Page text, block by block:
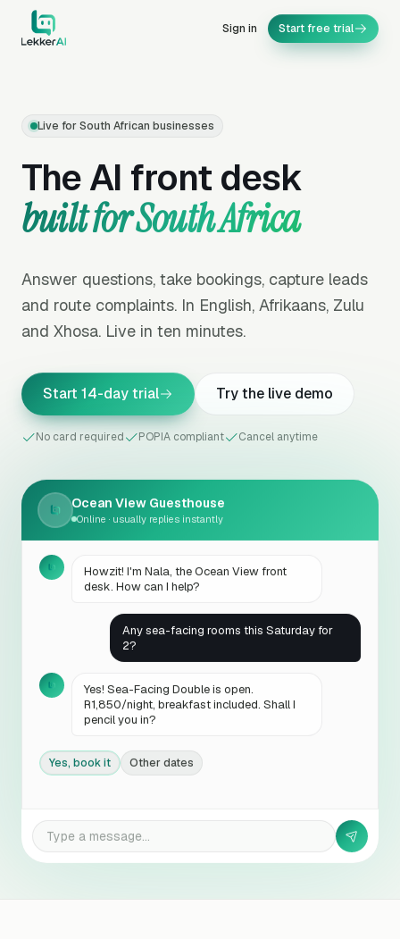
Sign in Start free trial
Live for South African businesses
The AI front desk
built for South Africa
Answer questions, take bookings, capture leads
and route complaints. In English, Afrikaans, Zulu
and Xhosa. Live in ten minutes.
Start 14-day trial Try the live demo
No card required POPIA compliant Cancel anytime
Ocean View Guesthouse
Online · usually replies instantly
Howzit! I'm Nala, the Ocean View front
desk. How can I help?
Any sea-facing rooms this Saturday for
2?
Yes! Sea-Facing Double is open.
R1,850/night, breakfast included. Shall I
pencil you in?
Yes, book it Other dates
Type a message…